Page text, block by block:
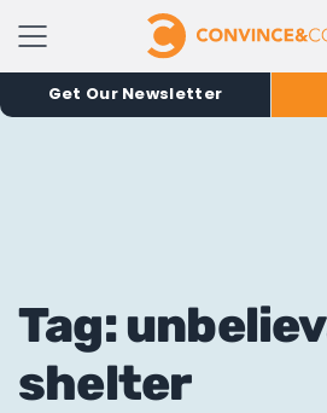
Get Our Newsletter
Tag:
shelter